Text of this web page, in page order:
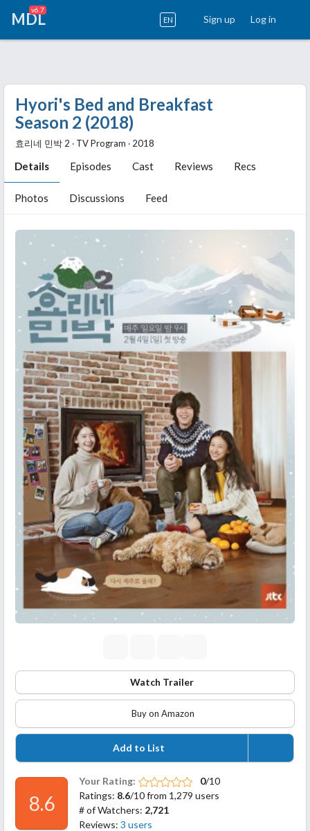
MDL
v6.7
EN Sign up Log in
Hyori's Bed and Breakfast
Season 2 (2018)
효리네 민박 2 ‧ TV Program ‧ 2018
Details Episodes Cast Reviews Recs
Photos Discussions Feed
Watch Trailer
Buy on Amazon
Add to List
8.6
Your Rating: 0/10
Ratings: 8.6/10 from 1,279 users
# of Watchers: 2,721
Reviews: 3 users